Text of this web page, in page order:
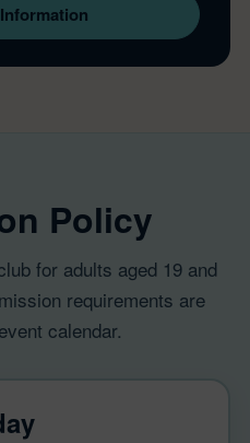
Policy
for adults aged 19 and
requirements are
calendar.